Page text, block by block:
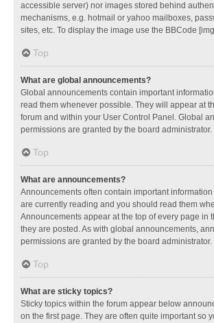
accessible server) nor images stored behind
mechanisms, e.g. hotmail or yahoo mailboxes,
sites, etc. To display the image use the BBCode
Top
What are global announcements?
Global announcements contain important
read them whenever possible. They will appear at
forum and within your User Control Panel. Global
permissions are granted by the board administrator.
Top
What are announcements?
Announcements often contain important
are currently reading and you should read them
Announcements appear at the top of every page in
they are posted. As with global announcements,
permissions are granted by the board administrator.
Top
What are sticky topics?
Sticky topics within the forum appear below
on the first page. They are often quite important so